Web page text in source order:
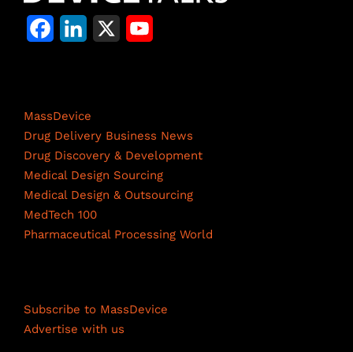
b
o
k
e
d
n
u
b
h
MassDevice
Drug Delivery Business News
Drug Discovery & Development
Medical Design Sourcing
Medical Design & Outsourcing
MedTech 100
Pharmaceutical Processing World
Subscribe to MassDevice
Advertise with us